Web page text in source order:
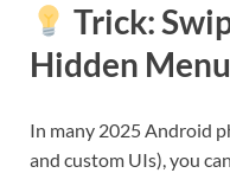
Trick:
Hidden Menu
In many 2025 Android
and custom UIs), you can